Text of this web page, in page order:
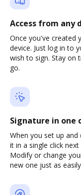
Access from any
Once you've created
device. Just log in to
wish to sign. Stay on
go.
Signature in one
When you set up
it in a single click
Modify or change
new one just as